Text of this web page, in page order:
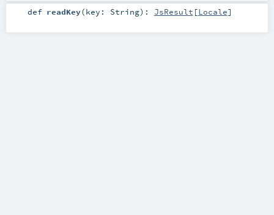
def readKey(key: String) : JsResult [Locale]